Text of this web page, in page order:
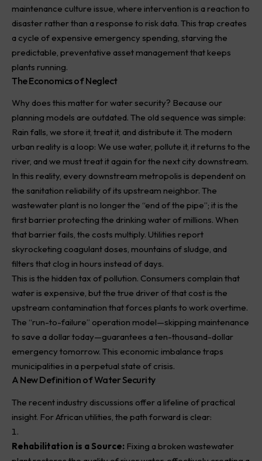
maintenance culture issue, where intervention is a reaction to
disaster rather than a response to risk data. This trap creates
a cycle of expensive emergency spending, starving the
predictable, preventative asset management that keeps
plants running.
The Economics of Neglect
Why does this matter for water security? Because our
planning models are outdated. The old sequence was simple:
Rain falls, we store it, treat it, and distribute it. The modern
urban reality is a loop: We use water, pollute it, it returns to the
river, and we must treat it again for the next city downstream.
In this reality, every downstream metropolis is dependent on
the sanitation reliability of its upstream neighbor. The
wastewater plant is no longer the “end of the pipe”; it is the
first barrier protecting the drinking water of millions. When
that barrier fails, the costs multiply. Utilities report
skyrocketing coagulant doses, mountains of sludge, and
filters that clog in hours instead of days.
This is the hidden tax of pollution. Consumers complain that
water is expensive, but the true driver of that cost is the
upstream contamination that forces plants to work overtime.
The “run-to-failure” operation model—skipping maintenance
to save a dollar today—guarantees a ten-thousand-dollar
emergency tomorrow. This economic imbalance traps
municipalities in a perpetual state of crisis.
A New Definition of Water Security
The recent industry discussions offer a lifeline of practical
insight. For African utilities, the path forward is clear:
Rehabilitation is a Source: Fixing a broken wastewater